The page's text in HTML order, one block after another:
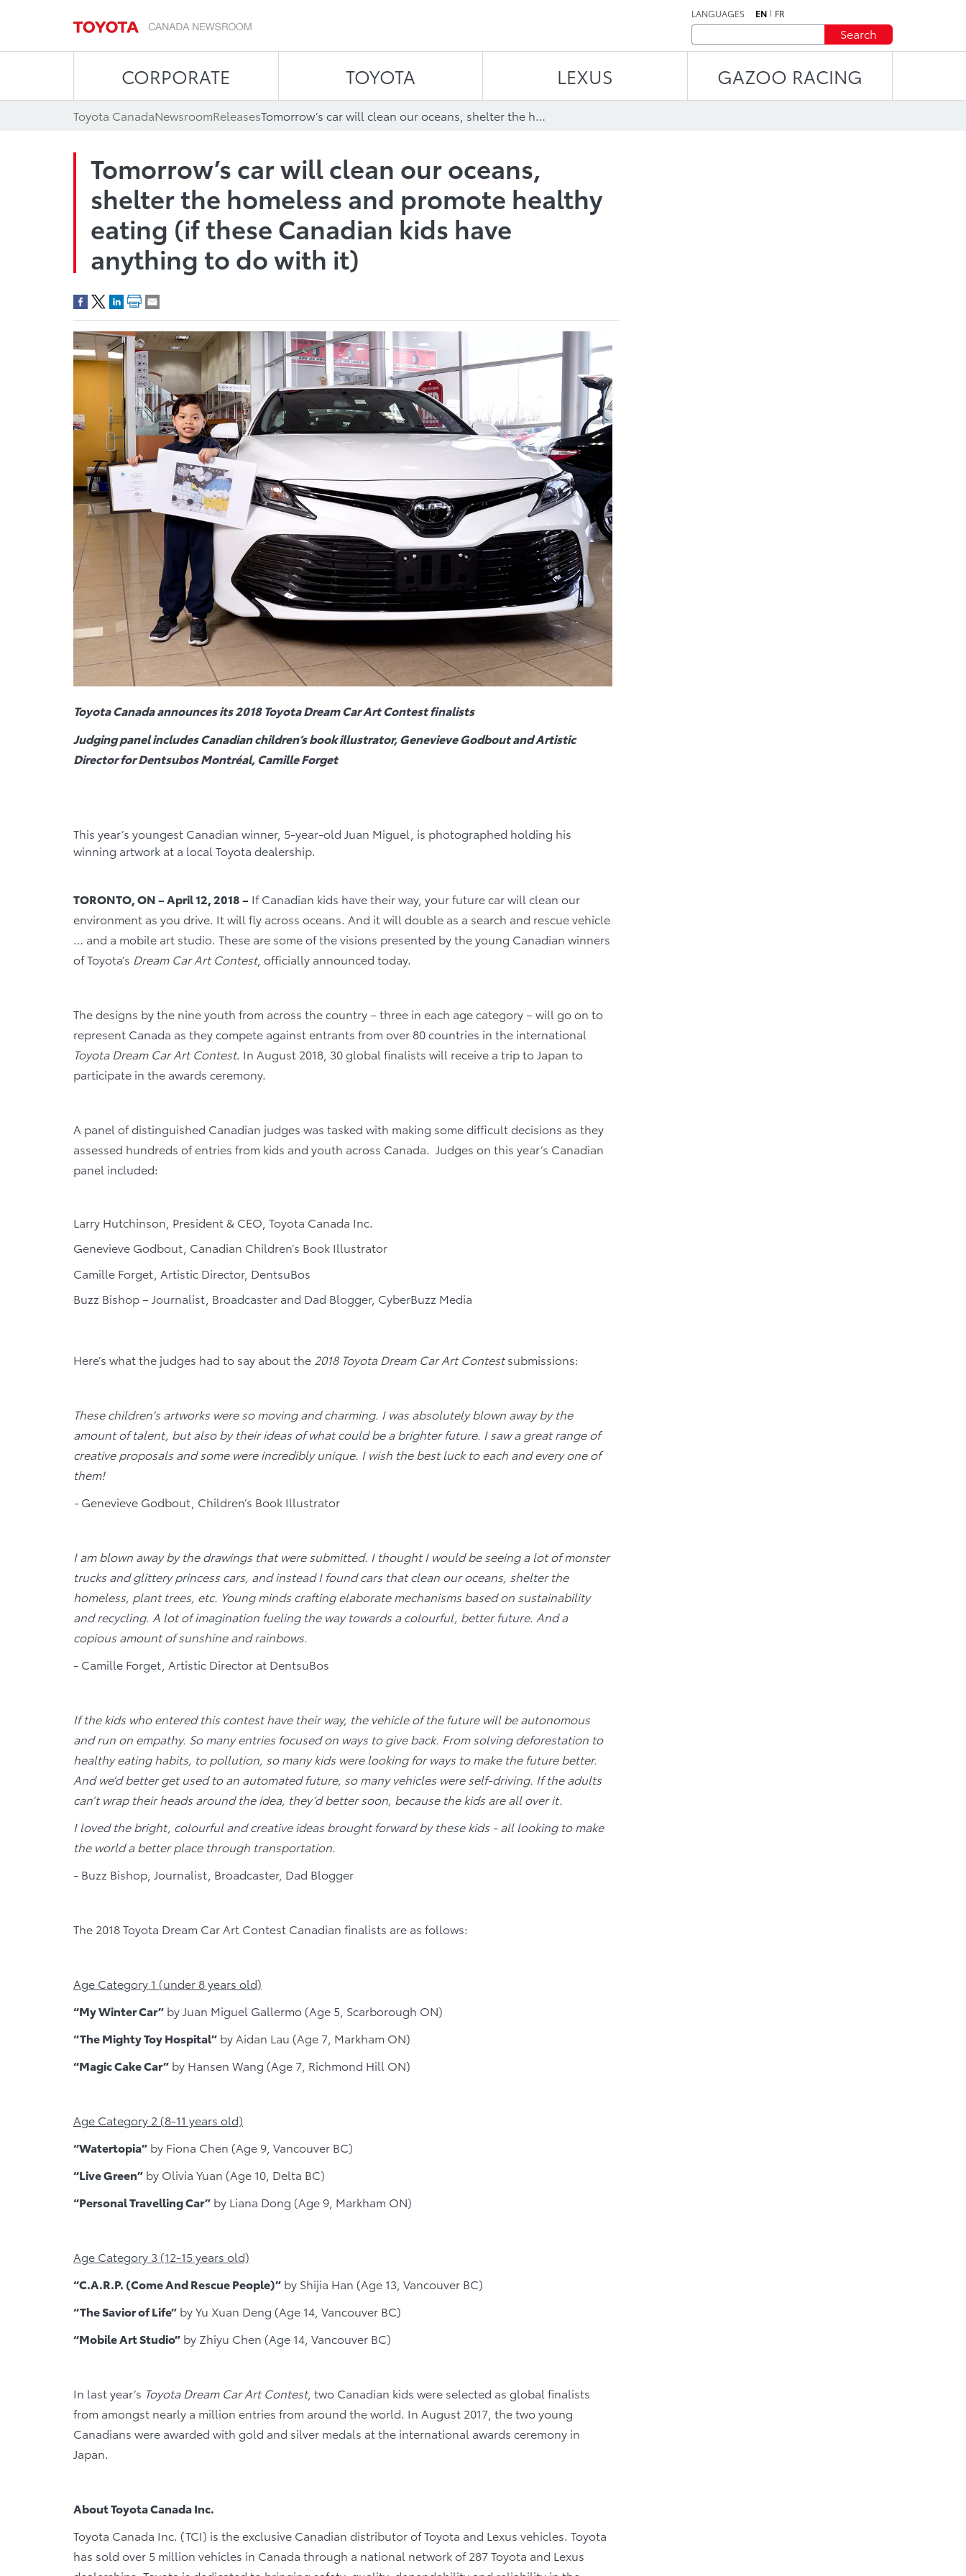
LANGUAGES EN FR
Search
CORPORATE TOYOTA LEXUS GAZOO RACING
Toyota CanadaNewsroomReleases Tomorrow’s car will clean our oceans, shelter the homeless and promote healthy eating (if these Canadian kids have anything to do with it)
Tomorrow’s car will clean our oceans,
shelter the homeless and promote healthy
eating (if these Canadian kids have
anything to do with it)
Toyota Canada announces its2018 Toyota Dream Car Art Contest finalists
Judging panel includes Canadian children’s book illustrator, Genevieve Godbout and Artistic
Director for Dentsubos Montréal, Camille Forget
This year’s youngest Canadian winner, 5-year-old Juan Miguel, is photographed holding his
winning artwork at a local Toyota dealership.
TORONTO, ON – April 12, 2018 – If Canadian kids have their way, your future car will clean our
environment as you drive. It will fly across oceans. And it will double as a search and rescue vehicle
… and a mobile art studio. These are some of the visions presented by the young Canadian winners
of Toyota’s Dream Car Art Contest, officially announced today.
The designs by the nine youth from across the country – three in each age category – will go on to
represent Canada as they compete against entrants from over 80 countries in the international
Toyota Dream Car Art Contest. In August 2018, 30 global finalists will receive a trip to Japan to
participate in the awards ceremony.
A panel of distinguished Canadian judges was tasked with making some difficult decisions as they
assessed hundreds of entries from kids and youth across Canada. Judges on this year’s Canadian
panel included:
Larry Hutchinson, President & CEO, Toyota Canada Inc.
Genevieve Godbout, Canadian Children’s Book Illustrator
Camille Forget, Artistic Director, DentsuBos
Buzz Bishop – Journalist, Broadcaster and Dad Blogger, CyberBuzz Media
Here’s what the judges had to say about the 2018 Toyota Dream Car Art Contestsubmissions:
These children's artworks were so moving and charming. I was absolutely blown away by the
amount of talent, but also by their ideas of what could be a brighter future. I saw a great range of
creative proposals and some were incredibly unique. I wish the best luck to each and every one of
them!
-Genevieve Godbout, Children’s Book Illustrator
I am blown away by the drawings that were submitted. I thought I would be seeing a lot of monster
trucks and glittery princess cars, and instead I found cars that clean our oceans, shelter the
homeless, plant trees, etc. Young minds crafting elaborate mechanisms based on sustainability
and recycling. A lot of imagination fueling the way towards a colourful, better future. And a
copious amount of sunshine and rainbows.
- Camille Forget, Artistic Director at DentsuBos
If the kids who entered this contest have their way, the vehicle of the future will be autonomous
and run on empathy. So many entries focused on ways to give back. From solving deforestation to
healthy eating habits, to pollution, so many kids were looking for ways to make the future better.
And we’d better get used to an automated future, so many vehicles were self-driving. If the adults
can’t wrap their heads around the idea, they’d better soon, because the kids are all over it.
I loved the bright, colourful and creative ideas brought forward by these kids - all looking to make
the world a better place through transportation.
- Buzz Bishop, Journalist, Broadcaster, Dad Blogger
The 2018 Toyota Dream Car Art Contest Canadian finalists are as follows:
Age Category 1 (under 8 years old)
“My Winter Car” by Juan Miguel Gallermo (Age 5, Scarborough ON)
“The Mighty Toy Hospital” by Aidan Lau (Age 7, Markham ON)
“Magic Cake Car” by Hansen Wang (Age 7, Richmond Hill ON)
Age Category 2 (8-11 years old)
“Watertopia” by Fiona Chen (Age 9, Vancouver BC)
“Live Green” by Olivia Yuan (Age 10, Delta BC)
“Personal Travelling Car” by Liana Dong (Age 9, Markham ON)
Age Category 3 (12-15 years old)
“C.A.R.P. (Come And Rescue People)” by Shijia Han (Age 13, Vancouver BC)
“The Savior of Life” by Yu Xuan Deng (Age 14, Vancouver BC)
“Mobile Art Studio” by Zhiyu Chen (Age 14, Vancouver BC)
In last year’s Toyota Dream Car Art Contest, two Canadian kids were selected as global finalists
from amongst nearly a million entries from around the world. In August 2017, the two young
Canadians were awarded with gold and silver medals at the international awards ceremony in
Japan.
About Toyota Canada Inc.
Toyota Canada Inc. (TCI) is the exclusive Canadian distributor of Toyota and Lexus vehicles. Toyota
has sold over 5 million vehicles in Canada through a national network of 287 Toyota and Lexus